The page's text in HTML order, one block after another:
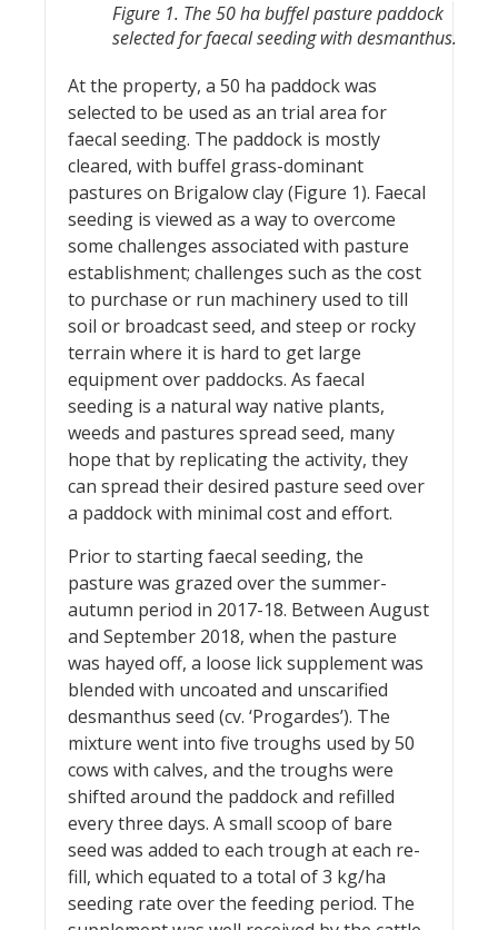
Figure 1. The 50 ha buffel pasture paddock
selected for faecal seeding with desmanthus.
At the property, a 50 ha paddock was
selected to be used as an trial area for
faecal seeding. The paddock is mostly
cleared, with buffel grass-dominant
pastures on Brigalow clay (Figure 1). Faecal
seeding is viewed as a way to overcome
some challenges associated with pasture
establishment; challenges such as the cost
to purchase or run machinery used to till
soil or broadcast seed, and steep or rocky
terrain where it is hard to get large
equipment over paddocks. As faecal
seeding is a natural way native plants,
weeds and pastures spread seed, many
hope that by replicating the activity, they
can spread their desired pasture seed over
a paddock with minimal cost and effort.
Prior to starting faecal seeding, the
pasture was grazed over the summer-
autumn period in 2017-18. Between August
and September 2018, when the pasture
was hayed off, a loose lick supplement was
blended with uncoated and unscarified
desmanthus seed (cv. ‘Progardes’). The
mixture went into five troughs used by 50
cows with calves, and the troughs were
shifted around the paddock and refilled
every three days. A small scoop of bare
seed was added to each trough at each re-
fill, which equated to a total of 3 kg/ha
seeding rate over the feeding period. The